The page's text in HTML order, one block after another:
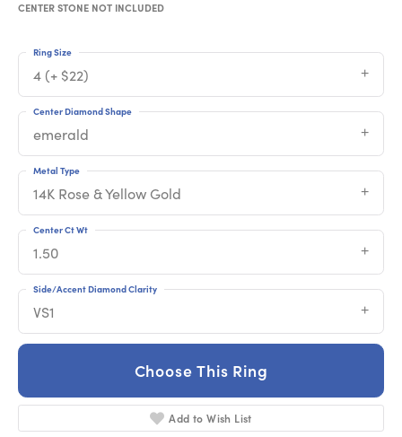
CENTER STONE NOT INCLUDED
4 (+ $22)
Ring Size
emerald
Center Diamond Shape
14K Rose & Yellow Gold
Metal Type
1.50
Center Ct Wt
VS1
Side/Accent Diamond Clarity
Choose This Ring
Add to Wish List